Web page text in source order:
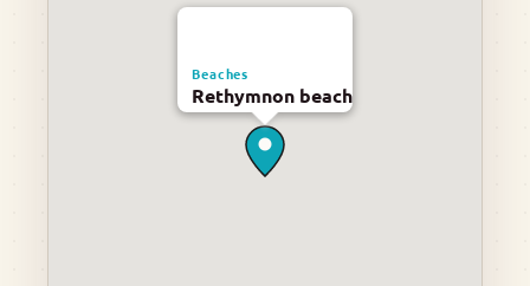
Beaches
Rethymnon beach